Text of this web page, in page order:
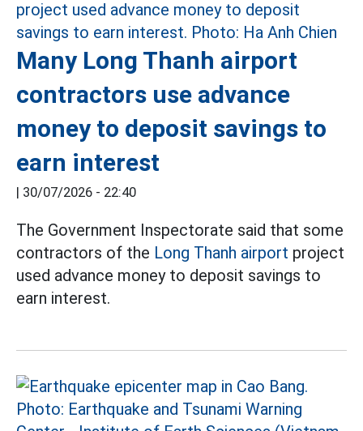
Many Long Thanh airport
contractors use advance
money to deposit savings to
earn interest
30/07/2026 - 22:40
The Government Inspectorate said that some
contractors of the Long Thanh airport project
used advance money to deposit savings to
earn interest.